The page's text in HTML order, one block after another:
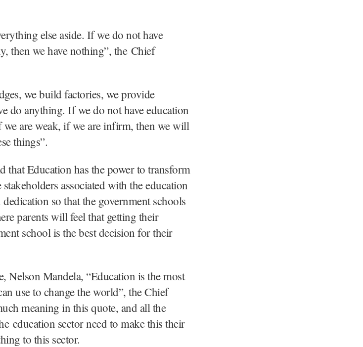
else aside. If we do not have
then we have nothing”, the Chief
we build factories, we provide
do anything. If we do not have education
are weak, if we are infirm, then we will
things”.
Education has the power to transform
associated with the education
so that the government schools
parents will feel that getting their
school is the best decision for their
Nelson Mandela, “Education is the most
use to change the world”, the Chief
meaning in this quote, and all the
education sector need to make this their
to this sector.